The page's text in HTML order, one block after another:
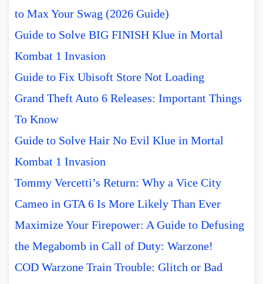
to Max Your Swag (2026 Guide)
Guide to Solve BIG FINISH Klue in Mortal
Kombat 1 Invasion
Guide to Fix Ubisoft Store Not Loading
Grand Theft Auto 6 Releases: Important Things
To Know
Guide to Solve Hair No Evil Klue in Mortal
Kombat 1 Invasion
Tommy Vercetti’s Return: Why a Vice City
Cameo in GTA 6 Is More Likely Than Ever
Maximize Your Firepower: A Guide to Defusing
the Megabomb in Call of Duty: Warzone!
COD Warzone Train Trouble: Glitch or Bad